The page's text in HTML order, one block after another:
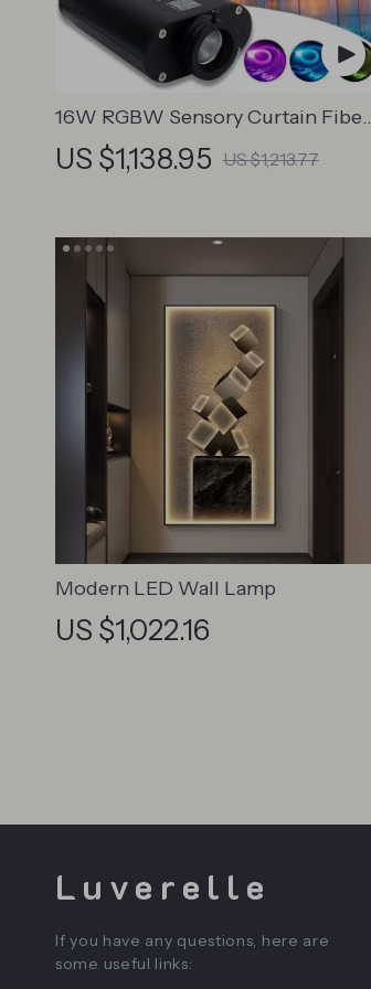
16W RGBW Sensory Curtain Fiber
Optic Light with Bluetooth Control
US $1,138.95 US $1,213.77
Modern LED Wall Lamp
US $1,022.16
Luverelle
If you have any questions, here are
some useful links: